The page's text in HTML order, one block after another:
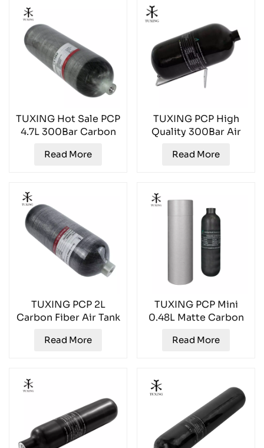
TUXING Hot Sale PCP
4.7L 300Bar Carbon
TXCGS0470
Read More
TUXING PCP High
Quality 300Bar Air
Read More
TUXING PCP 2L
Carbon Fiber Air Tank
Read More
TUXING PCP Mini
0.48L Matte Carbon
TXCGS048
Read More